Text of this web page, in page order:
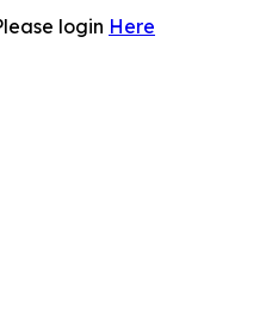
login Here